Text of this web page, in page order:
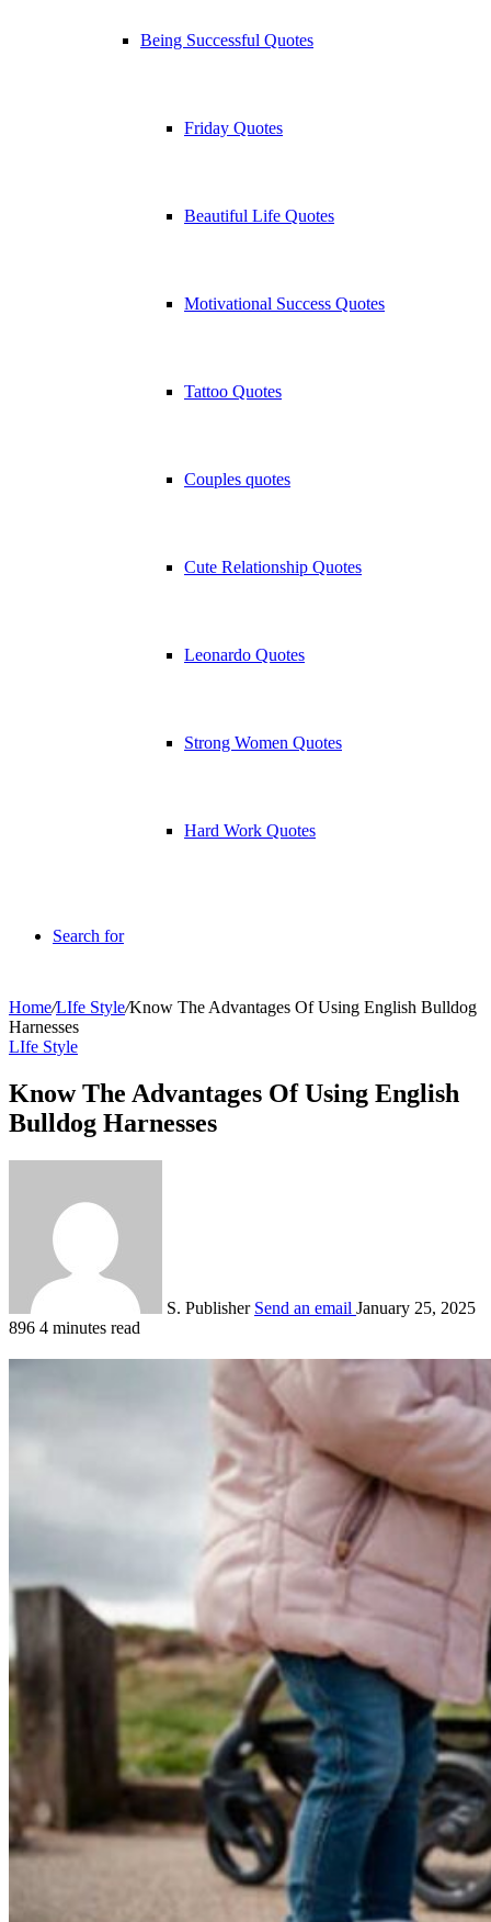
Being Successful Quotes
Friday Quotes
Beautiful Life Quotes
Motivational Success Quotes
Tattoo Quotes
Couples quotes
Cute Relationship Quotes
Leonardo Quotes
Strong Women Quotes
Hard Work Quotes
Search for
Home/LIfe Style/Know The Advantages Of Using English Bulldog
Harnesses
LIfe Style
Know The Advantages Of Using English
Bulldog Harnesses
S. Publisher Send an email January 25, 2025
896 4 minutes read